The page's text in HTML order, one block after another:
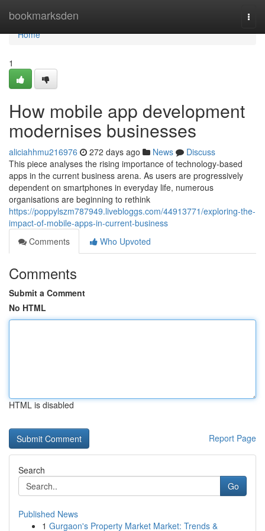
bookmarksden
Home
Home
1
How mobile app development
modernises businesses
aliciahhmu216976 272 days ago News
Discuss
This piece analyses the rising importance of technology-based
apps in the current business arena. As users are progressively
dependent on smartphones in everyday life, numerous
organisations are beginning to rethink
https://poppylszm787949.livebloggs.com/44913771/exploring-the-
impact-of-mobile-apps-in-current-business
Comments
Who Upvoted
Comments
Submit a Comment
No HTML
HTML is disabled
Report Page
Search
Go
Published News
1 Gurgaon's Property Market Market: Trends &